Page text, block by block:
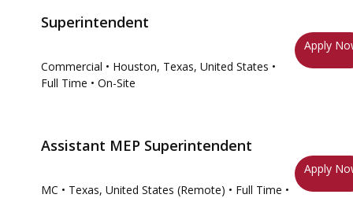
Superintendent
Commercial • Houston, Texas, United States •
Full Time • On-Site
Apply
Assistant MEP Superintendent
MC • Texas, United States (Remote) • Full Time •
Apply